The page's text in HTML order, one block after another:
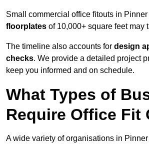
Small commercial office fitouts in Pinner
floorplates of 10,000+ square feet may
The timeline also accounts for design
checks. We provide a detailed project
keep you informed and on schedule.
What Types of
Require Office Fit
A wide variety of organisations in